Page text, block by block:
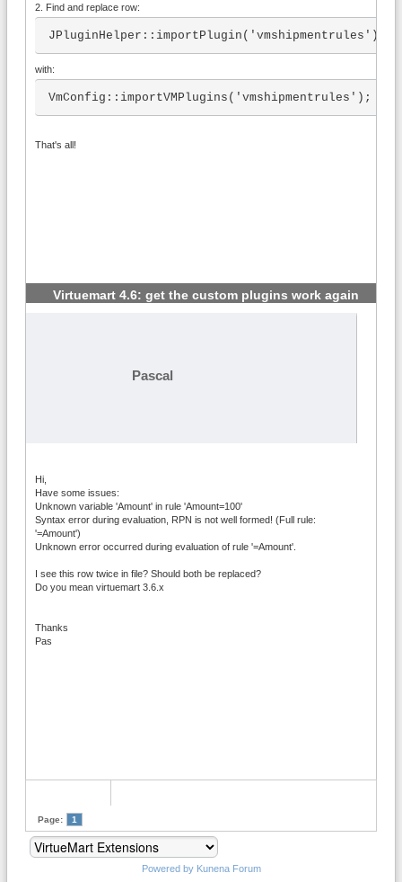
2. Find and replace row:
JPluginHelper::importPlugin('vmshipmentrules');
with:
VmConfig::importVMPlugins('vmshipmentrules');
That's all!
Virtuemart 4.6: get the custom plugins work again
#2
Pascal
Hi,
Have some issues:
Unknown variable 'Amount' in rule 'Amount=100'
Syntax error during evaluation, RPN is not well formed! (Full rule:
'=Amount')
Unknown error occurred during evaluation of rule '=Amount'.
I see this row twice in file? Should both be replaced?
Do you mean virtuemart 3.6.x
Thanks
Pas
Page: 1
Powered by Kunena Forum